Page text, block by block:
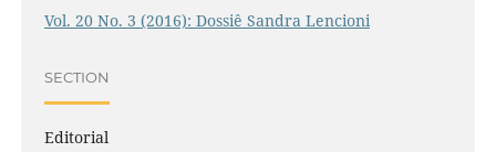
Vol. 20 No. 3 (2016): Dossiê Sandra Lencioni
SECTION
Editorial